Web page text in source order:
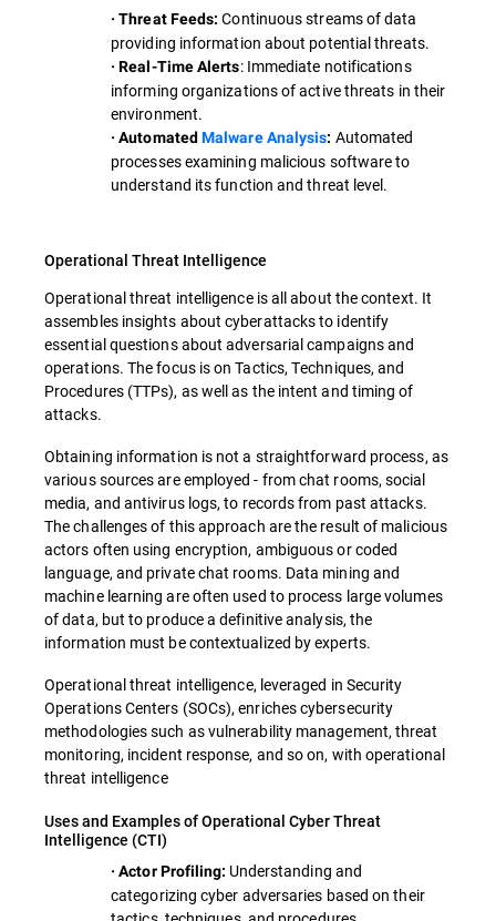
· Threat Feeds: Continuous streams of data
providing information about potential threats.
· Real-Time Alerts: Immediate notifications
informing organizations of active threats in their
environment.
· AutomatedMalware Analysis: Automated
processes examining malicious software to
understand its function and threat level.
Operational Threat Intelligence
Operational threat intelligence is all about the context. It
assembles insights about cyberattacks to identify
essential questions about adversarial campaigns and
operations. The focus is on Tactics, Techniques, and
Procedures (TTPs), as well as the intent and timing of
attacks.
Obtaining information is not a straightforward process, as
various sources are employed - from chat rooms, social
media, and antivirus logs, to records from past attacks.
The challenges of this approach are the result of malicious
actors often using encryption, ambiguous or coded
language, and private chat rooms. Data mining and
machine learning are often used to process large volumes
of data, but to produce a definitive analysis, the
information must be contextualized by experts.
Operational threat intelligence, leveraged in Security
Operations Centers (SOCs), enriches cybersecurity
methodologies such as vulnerability management, threat
monitoring, incident response, and so on, with operational
threat intelligence
Uses and Examples of Operational Cyber Threat
Intelligence (CTI)
· Actor Profiling: Understanding and
categorizing cyber adversaries based on their